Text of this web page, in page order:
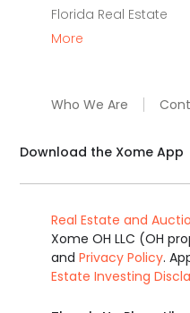
Florida Real Estate
More
Who We Are
Download the Xome App
Real Estate and
Xome OH LLC (OH
and Privacy Policy.
Estate Investing